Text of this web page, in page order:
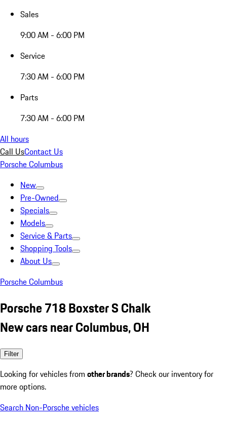
Sales
9:00 AM - 6:00 PM
Service
7:30 AM - 6:00 PM
Parts
7:30 AM - 6:00 PM
All hours
Call UsContact Us
Porsche Columbus
New
Pre-Owned
Specials
Models
Service & Parts
Shopping Tools
About Us
Porsche Columbus
Porsche 718 Boxster S Chalk
New cars near Columbus, OH
Filter
Looking for vehicles from other brands? Check our inventory for
more options.
Search Non-Porsche vehicles